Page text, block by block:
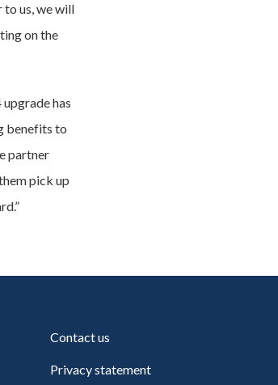
to us, we will
on the
has
benefits to
partner
pick up
Contact us
Privacy statement